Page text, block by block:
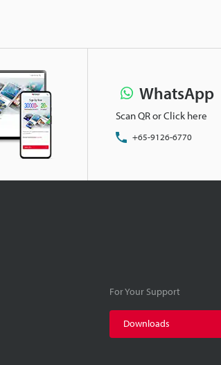
WhatsApp
Scan QR or Click here
+65-9126-6770
For Your Support
Downloads